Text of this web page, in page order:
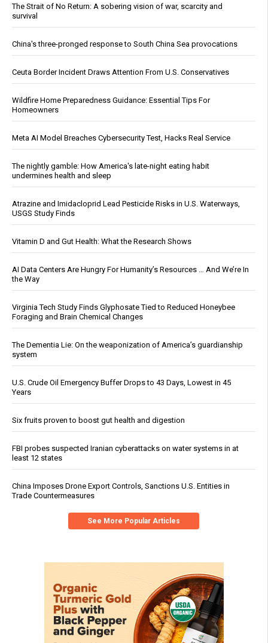
The Strait of No Return: A sobering vision of war, scarcity and
survival
China's three-pronged response to South China Sea provocations
Ceuta Border Incident Draws Attention From U.S. Conservatives
Wildfire Home Preparedness Guidance: Essential Tips For
Homeowners
Meta AI Model Breaches Cybersecurity Test, Hacks Real Service
The nightly gamble: How America's late-night eating habit
undermines health and sleep
Atrazine and Imidacloprid Lead Pesticide Risks in U.S. Waterways,
USGS Study Finds
Vitamin D and Gut Health: What the Research Shows
AI Data Centers Are Hungry For Humanity’s Resources … And We’re In
the Way
Virginia Tech Study Finds Glyphosate Tied to Reduced Honeybee
Foraging and Brain Chemical Changes
The Dementia Lie: On the weaponization of America’s guardianship
system
U.S. Crude Oil Emergency Buffer Drops to 43 Days, Lowest in 45
Years
Six fruits proven to boost gut health and digestion
FBI probes suspected Iranian cyberattacks on water systems in at
least 12 states
China Imposes Drone Export Controls, Sanctions U.S. Entities in
Trade Countermeasures
See More Popular Articles